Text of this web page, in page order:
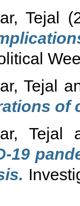
Tejal
Tejal
of
Tejal
19